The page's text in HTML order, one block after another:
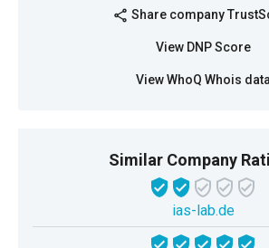
share Share company
View DNP Score
View WhoQ Whois data
Similar Company
ias-lab.de